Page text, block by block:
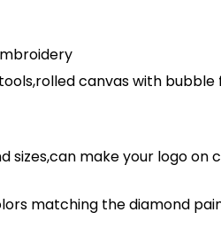
canvas with bubble
sizes,can make your logo on
matching the diamond